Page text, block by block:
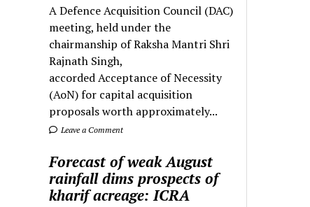
A Defence Acquisition Council (DAC)
meeting, held under the
chairmanship of Raksha Mantri Shri
Rajnath Singh,
accorded Acceptance of Necessity
(AoN) for capital acquisition
proposals worth approximately...
Leave a Comment
Forecast of weak August
rainfall dims prospects of
kharif acreage: ICRA